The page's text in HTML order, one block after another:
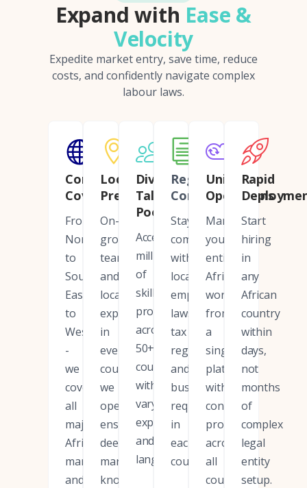
Expand with Ease &
Velocity
Expedite market entry, save time, reduce
costs, and confidently navigate complex
labour laws.
Continent
Coverage
From
North
to
South,
East
to
West
-
we
cover
all
major
African
markets
and
Local
Presence
On-
ground
teams
and
local
expertise
in
every
country
we
operate,
ensuring
deep
market
knowledge.
Diverse
Talent
Pool
Access
millions
of
skilled
professionals
across
50+
countries
with
varying
expertise
and
languages.
Regulatory
Compliance
Stay
compliant
with
local
employment
laws,
tax
regulations,
and
business
requirements
in
each
country.
Unified
Operations
Manage
your
entire
African
workforce
from
a
single
platform
with
consistent
processes
across
all
countries.
Rapid
Start
hiring
in
any
African
country
within
days,
not
months
of
complex
legal
entity
setup.